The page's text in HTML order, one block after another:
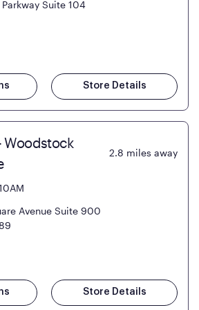
Suite 104
Store Details
Woodstock
2.8 miles away
Avenue Suite 900
Store Details